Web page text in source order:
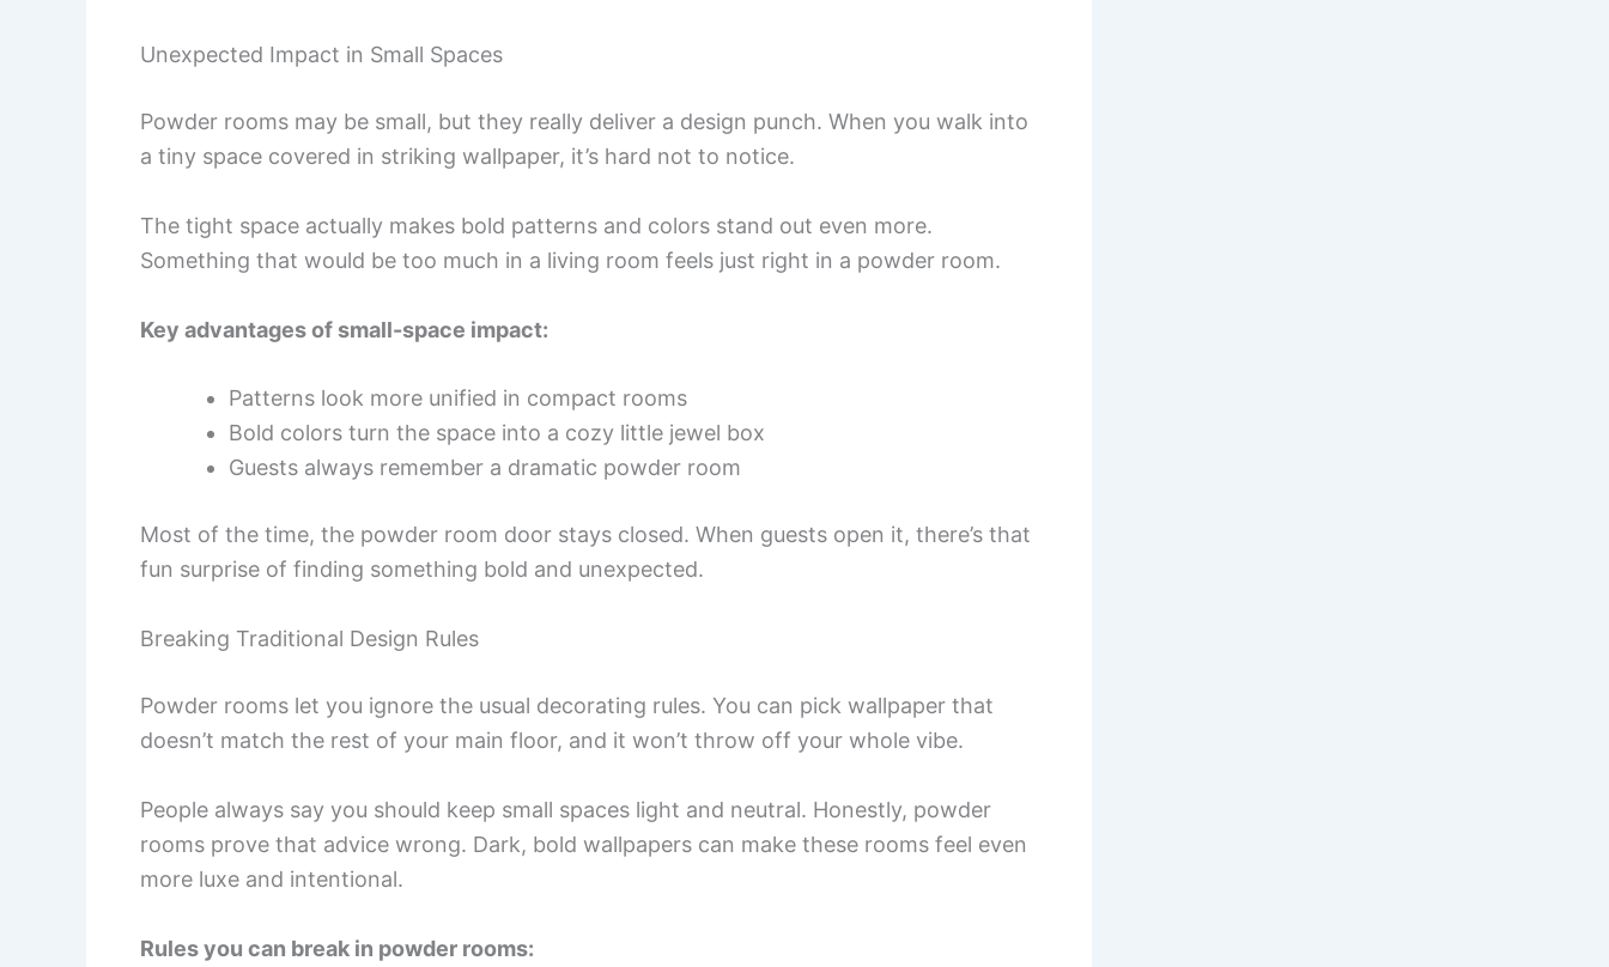
Unexpected Impact in Small Spaces
Powder rooms may be small, but they really deliver a design punch. When you walk into
a tiny space covered in striking wallpaper, it’s hard not to notice.
The tight space actually makes bold patterns and colors stand out even more.
Something that would be too much in a living room feels just right in a powder room.
Key advantages of small-space impact:
Patterns look more unified in compact rooms
Bold colors turn the space into a cozy little jewel box
Guests always remember a dramatic powder room
Most of the time, the powder room door stays closed. When guests open it, there’s that
fun surprise of finding something bold and unexpected.
Breaking Traditional Design Rules
Powder rooms let you ignore the usual decorating rules. You can pick wallpaper that
doesn’t match the rest of your main floor, and it won’t throw off your whole vibe.
People always say you should keep small spaces light and neutral. Honestly, powder
rooms prove that advice wrong. Dark, bold wallpapers can make these rooms feel even
more luxe and intentional.
Rules you can break in powder rooms: